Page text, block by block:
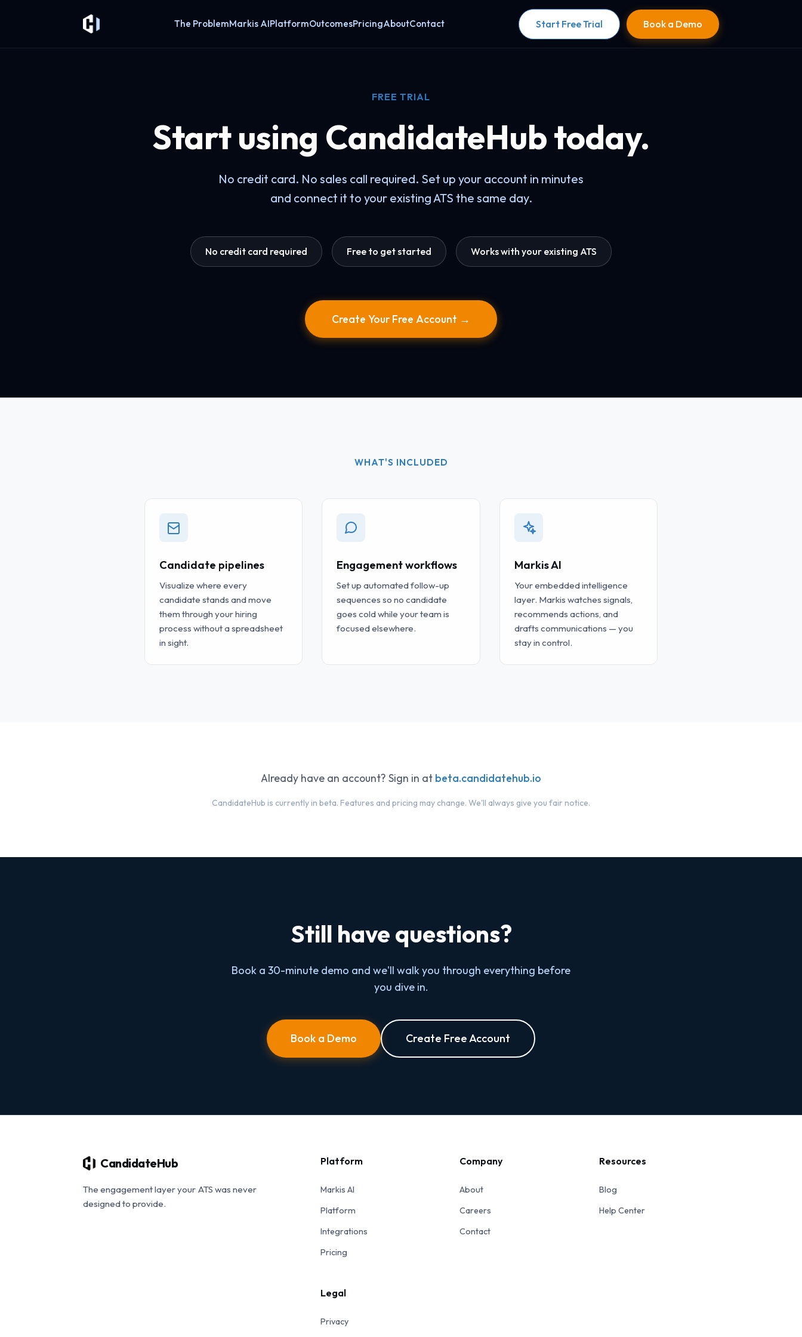
The ProblemMarkis AIPlatformOutcomesPricingAboutContact Start Free Trial Book a Demo
FREE TRIAL
Start using CandidateHub today.
No credit card. No sales call required. Set up your account in minutes
and connect it to your existing ATS the same day.
No credit card required Free to get started Works with your existing ATS
Create Your Free Account →
WHAT'S INCLUDED
Candidate pipelines
Visualize where every
candidate stands and move
them through your hiring
process without a spreadsheet
in sight.
Engagement workflows
Set up automated follow-up
sequences so no candidate
goes cold while your team is
focused elsewhere.
Markis AI
Your embedded intelligence
layer. Markis watches signals,
recommends actions, and
drafts communications — you
stay in control.
Already have an account? Sign in at beta.candidatehub.io
CandidateHub is currently in beta. Features and pricing may change. We'll always give you fair notice.
Still have questions?
Book a 30-minute demo and we'll walk you through everything before
you dive in.
Book a Demo Create Free Account
CandidateHub
The engagement layer your ATS was never
designed to provide.
Platform
Markis AI
Platform
Integrations
Pricing
Company
About
Careers
Contact
Resources
Blog
Help Center
Legal
Privacy